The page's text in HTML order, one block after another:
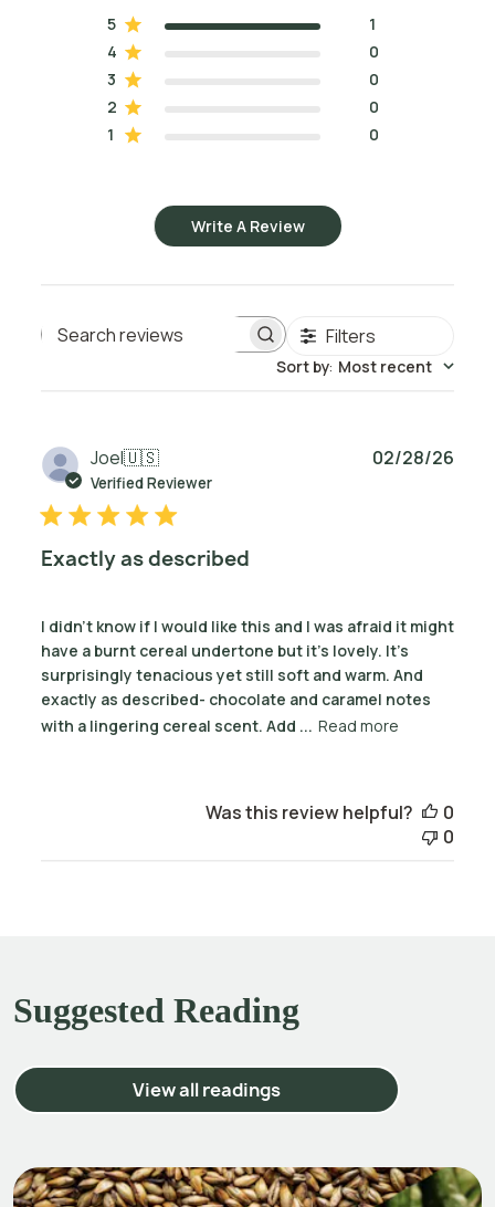
5
1
4
0
3
0
2
0
1
0
Write A Review
Search reviews Filters
Sort by: Most recent
Joel🇺🇸
Verified Reviewer
Exactly as described
I didn’t know if I would like this and I was afraid it might
have a burnt cereal undertone but it’s lovely. It’s
surprisingly tenacious yet still soft and warm. And
exactly as described- chocolate and caramel notes
with a lingering cereal scent. Add ... Read more
02/28/26
Was this review helpful?
0
0
Suggested Reading
View all readings